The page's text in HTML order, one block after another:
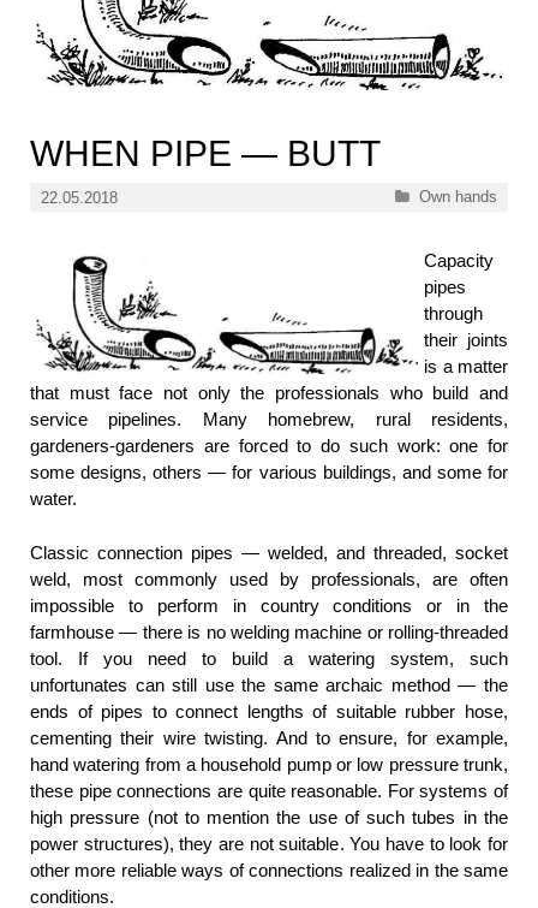
WHEN PIPE — BUTT
22.05.2018 Categories
Own hands
Capacity
pipes
through
their joints
is a matter
that must face not only the professionals who build and
service pipelines. Many homebrew, rural residents,
gardeners-gardeners are forced to do such work: one for
some designs, others — for various buildings, and some for
water.
Classic connection pipes — welded, and threaded, socket
weld, most commonly used by professionals, are often
impossible to perform in country conditions or in the
farmhouse — there is no welding machine or rolling-threaded
tool. If you need to build a watering system, such
unfortunates can still use the same archaic method — the
ends of pipes to connect lengths of suitable rubber hose,
cementing their wire twisting. And to ensure, for example,
hand watering from a household pump or low pressure trunk,
these pipe connections are quite reasonable. For systems of
high pressure (not to mention the use of such tubes in the
power structures), they are not suitable. You have to look for
other more reliable ways of connections realized in the same
conditions.